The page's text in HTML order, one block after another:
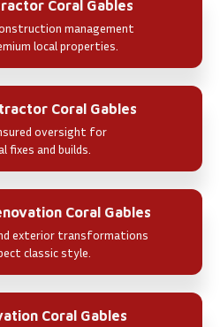
Coral Gables
management
local properties.
Coral Gables
oversight for
fixes and builds.
Coral Gables
exterior transformations
classic style.
Coral Gables